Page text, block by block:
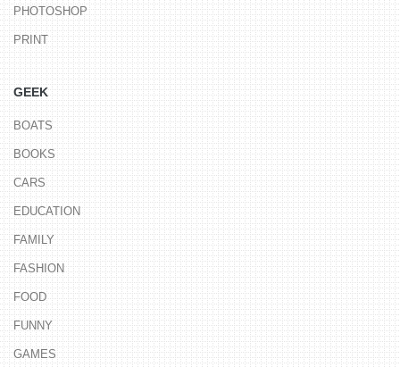
PHOTOSHOP
PRINT
GEEK
BOATS
BOOKS
CARS
EDUCATION
FAMILY
FASHION
FOOD
FUNNY
GAMES